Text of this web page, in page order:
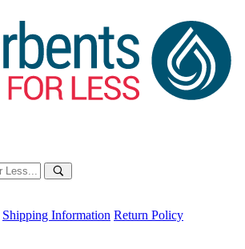
Shipping Information Return Policy